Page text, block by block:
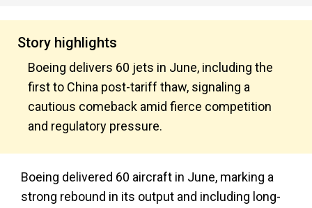
Story highlights
Boeing delivers 60 jets in June, including the
first to China post-tariff thaw, signaling a
cautious comeback amid fierce competition
and regulatory pressure.
Boeing delivered 60 aircraft in June, marking a
strong rebound in its output and including long-